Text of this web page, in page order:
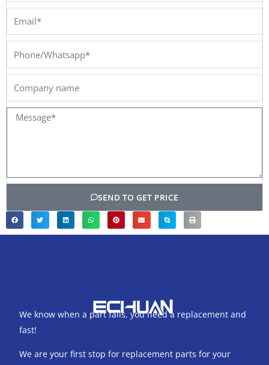
Phone/Whatsapp*
Message*
SEND TO GET PRICE
We know when a part fails, you need a replacement and
fast!
We are your first stop for replacement parts for your